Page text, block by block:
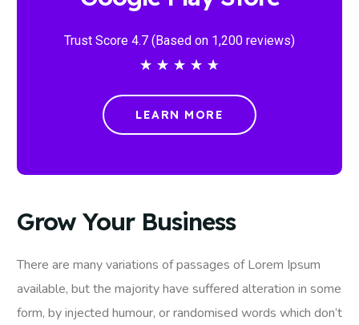
Trust Score 4.7 (Based on 1,200 reviews)
★ ★ ★ ★ ★
LEARN MORE
Grow Your Business
There are many variations of passages of Lorem Ipsum
available, but the majority have suffered alteration in some
form, by injected humour, or randomised words which don’t